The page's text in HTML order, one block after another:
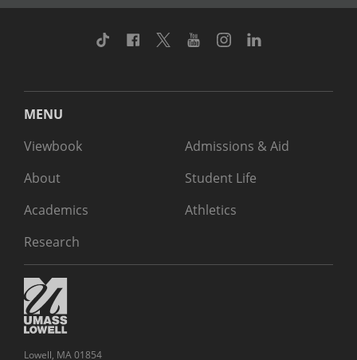
TikTok Facebook
TwitterYoutubeInstagram
MENU
Viewbook
About
Academics
Research
Admissions & Aid
Student Life
Athletics
Lowell, MA 01854